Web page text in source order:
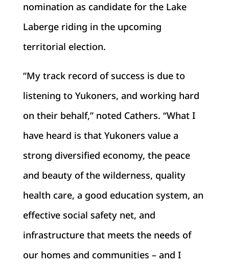
nomination as candidate for the Lake
Laberge riding in the upcoming
territorial election.
“My track record of success is due to
listening to Yukoners, and working hard
on their behalf,” noted Cathers. “What I
have heard is that Yukoners value a
strong diversified economy, the peace
and beauty of the wilderness, quality
health care, a good education system, an
effective social safety net, and
infrastructure that meets the needs of
our homes and communities – and I